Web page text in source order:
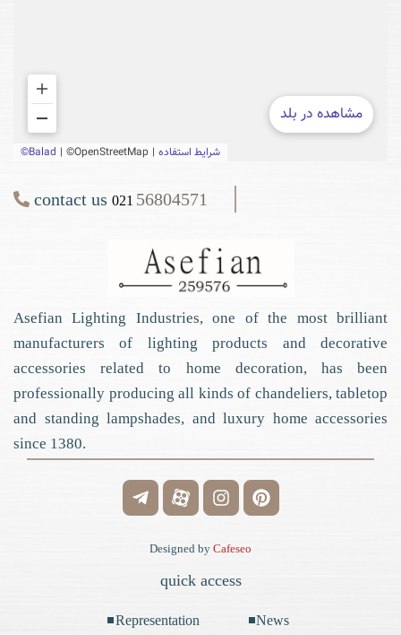
contact us 021 56804571
Asefian Lighting Industries, one of the most brilliant
manufacturers of lighting products and decorative
accessories related to home decoration, has been
professionally producing all kinds of chandeliers, tabletop
and standing lampshades, and luxury home accessories
since 1380.
Designed by Cafeseo
quick access
Representation News